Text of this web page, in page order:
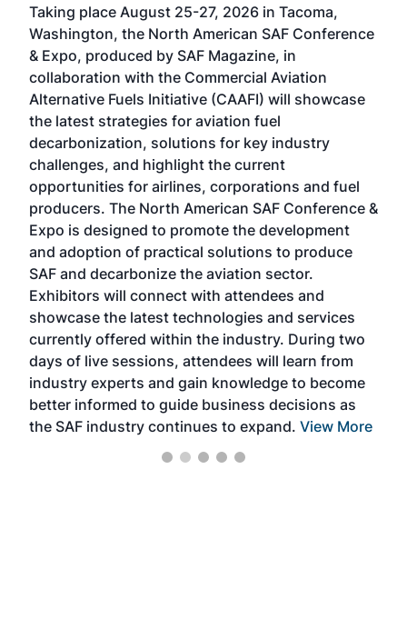
Taking place August 25-27, 2026 in Tacoma,
Washington, the North American SAF Conference
& Expo, produced by SAF Magazine, in
collaboration with the Commercial Aviation
Alternative Fuels Initiative (CAAFI) will showcase
the latest strategies for aviation fuel
decarbonization, solutions for key industry
challenges, and highlight the current
opportunities for airlines, corporations and fuel
producers. The North American SAF Conference &
Expo is designed to promote the development
and adoption of practical solutions to produce
SAF and decarbonize the aviation sector.
Exhibitors will connect with attendees and
showcase the latest technologies and services
currently offered within the industry. During two
days of live sessions, attendees will learn from
industry experts and gain knowledge to become
better informed to guide business decisions as
the SAF industry continues to expand. View More